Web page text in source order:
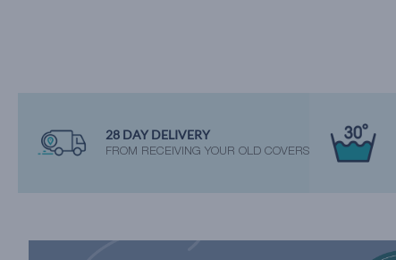
28 DAY DELIVERY
FROM RECEIVING YOUR OLD COVERS